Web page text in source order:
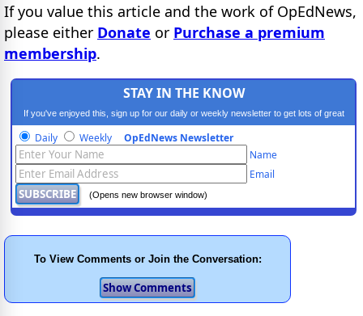
If you value this article and the work of OpEdNews,
please either Donate or Purchase a premium
membership.
STAY IN THE KNOW
If you've enjoyed this, sign up for our daily or weekly newsletter to get lots of great
progressive content.
Daily Weekly OpEdNews Newsletter
Name
Email
(Opens new browser window)
To View Comments or Join the Conversation: